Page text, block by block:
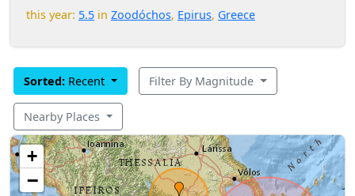
this year: 5.5 in Zoodóchos, Epirus, Greece
Sorted: Recent Filter By Magnitude
Nearby Places
+
−